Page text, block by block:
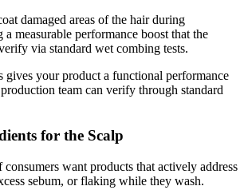
damaged areas of the hair during
measurable performance boost that the
via standard wet combing tests.
gives your product a functional performance
team can verify through standard
for the Scalp
want products that actively address
sebum, or flaking while they wash.